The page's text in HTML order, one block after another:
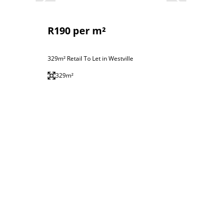
R190 per m²
329m² Retail To Let in Westville
329m²